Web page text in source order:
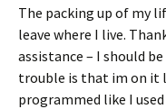
The packing up of my
leave where I live.
assistance – I should
trouble is that im on it
programmed like I